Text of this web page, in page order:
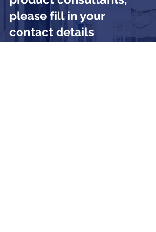
please fill in your
contact details